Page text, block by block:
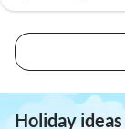
Holiday ideas